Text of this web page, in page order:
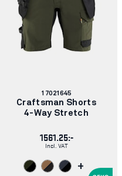
Article
number:
17021645
Craftsman Shorts
4-Way Stretch
1561.25:-
Incl. VAT
+